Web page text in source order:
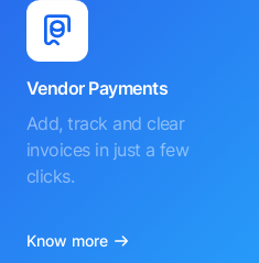
Vendor Payments
Add, track and clear
invoices in just a few
clicks.
Know more